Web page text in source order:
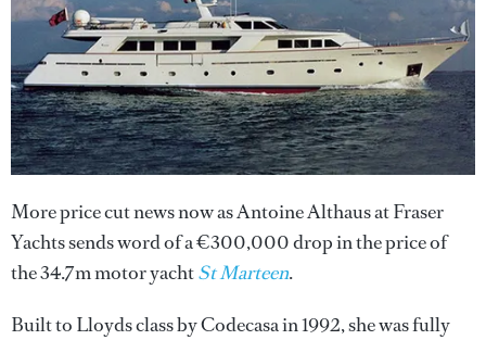
More price cut news now as Antoine Althaus at Fraser
Yachts sends word of a €300,000 drop in the price of
the 34.7m motor yachtSt Marteen.
Built to Lloyds class by Codecasa in 1992, she was fully